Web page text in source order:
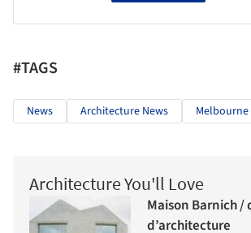
#TAGS
News Architecture News Melbourne
Architecture You'll Love
Maison Barnich
d’architecture